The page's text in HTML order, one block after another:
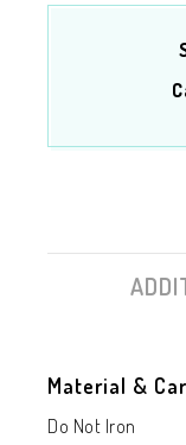
Material &
Do Not Iron